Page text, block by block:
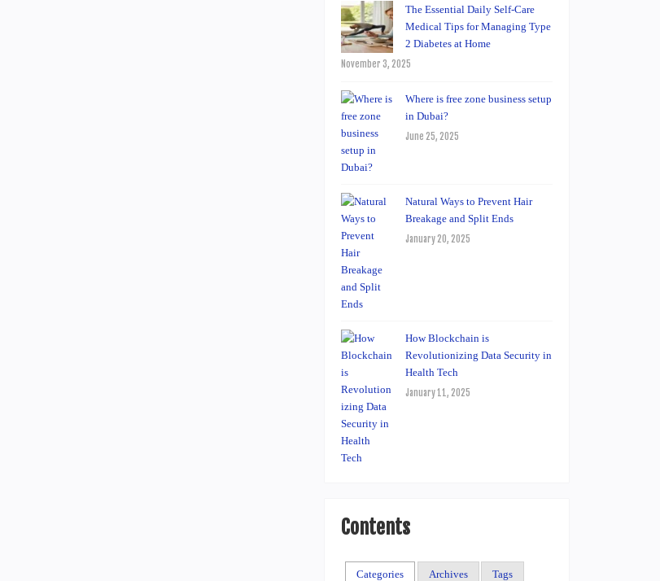
The Essential Daily Self-Care
Medical Tips for Managing Type
2 Diabetes at Home
November 3, 2025
Where is free zone business setup
in Dubai?
June 25, 2025
Natural Ways to Prevent Hair
Breakage and Split Ends
January 20, 2025
How Blockchain is
Revolutionizing Data Security in
Health Tech
January 11, 2025
Contents
Categories Archives Tags